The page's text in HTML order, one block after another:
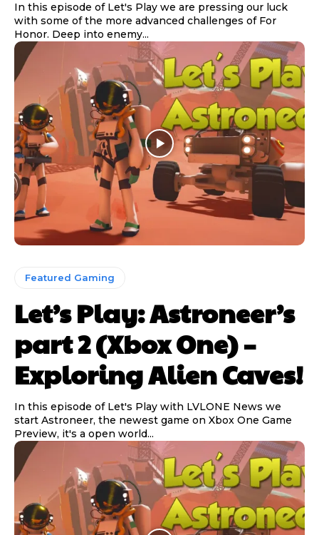
In this episode of Let's Play we are pressing our luck
with some of the more advanced challenges of For
Honor. Deep into enemy...
Featured Gaming
Let’s Play: Astroneer’s
part 2 (Xbox One) –
Exploring Alien Caves!
In this episode of Let's Play with LVLONE News we
start Astroneer, the newest game on Xbox One Game
Preview, it's a open world...